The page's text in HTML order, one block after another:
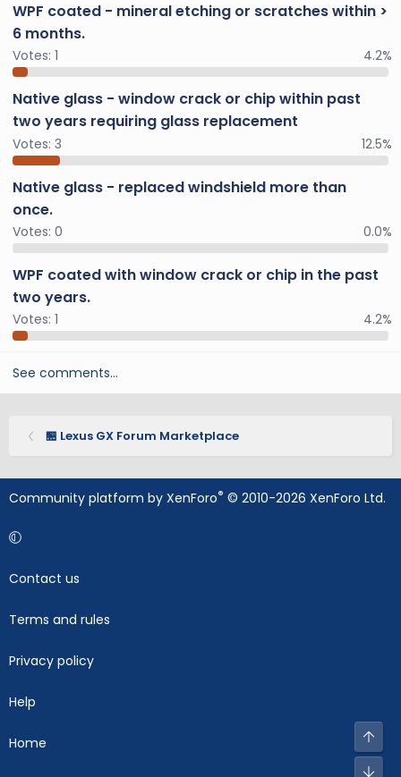
WPF coated - mineral etching or scratches within >
6 months.
Votes: 1 4.2%
Native glass - window crack or chip within past
two years requiring glass replacement
Votes: 3 12.5%
Native glass - replaced windshield more than
once.
Votes: 0 0.0%
WPF coated with window crack or chip in the past
two years.
Votes: 1 4.2%
See comments…
🏪 Lexus GX Forum Marketplace
Community platform by XenForo® © 2010-2026 XenForo Ltd.
Contact us
Terms and rules
Privacy policy
Help
Home